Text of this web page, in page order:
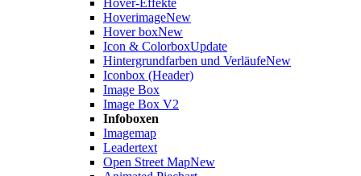
Hover-Effekte
HoverimageNew
Hover boxNew
Icon & ColorboxUpdate
Hintergrundfarben und VerläufeNew
Iconbox (Header)
Image Box
Image Box V2
Infoboxen
Imagemap
Leadertext
Open Street MapNew